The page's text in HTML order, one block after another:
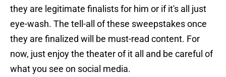
they are legitimate finalists for him or if it's all just
eye-wash. The tell-all of these sweepstakes once
they are finalized will be must-read content. For
now, just enjoy the theater of it all and be careful of
what you see on social media.